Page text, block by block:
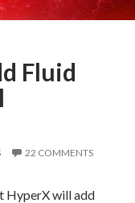
Fluid
22 COMMENTS
HyperX will add